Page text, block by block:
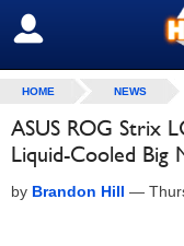
SIGN OUT
HOME NEWS
ASUS ROG Strix
Liquid-Cooled Big
by Brandon Hill —